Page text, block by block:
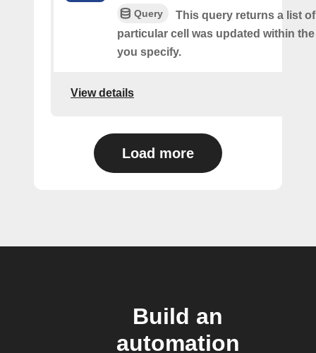
Query
This query returns a list
particular cell was updated within
you specify.
View details
Load more
Build an
automation